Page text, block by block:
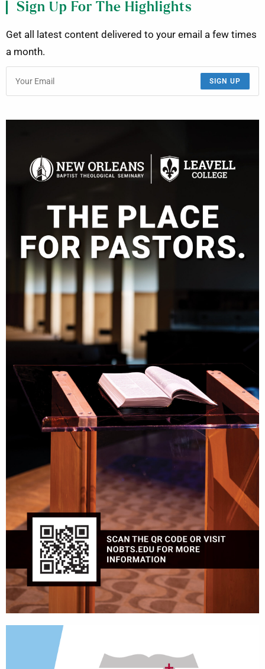
Sign Up For The Highlights
Get all latest content delivered to your email a few times
a month.
SIGN UP